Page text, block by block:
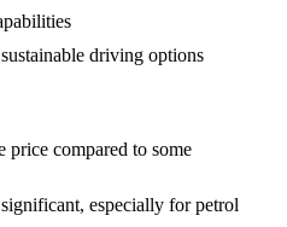
driving options
price compared to some
especially for petrol